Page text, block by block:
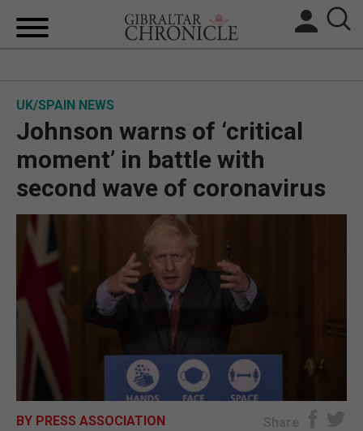
BREXIT
UK/SPAIN NEWS
FEATURES
SPORTS
OPINION & ANALYSIS
SUBSCRIBE
E-EDITION
UK/SPAIN NEWS
Johnson warns of ‘critical
moment’ in battle with
second wave of coronavirus
BY PRESS ASSOCIATION Share